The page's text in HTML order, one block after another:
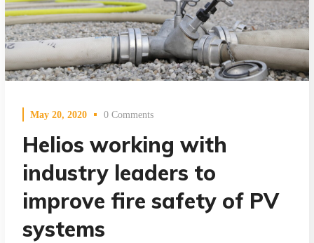
May 20, 2020 0 Comments
Helios working with
industry leaders to
improve fire safety of PV
systems